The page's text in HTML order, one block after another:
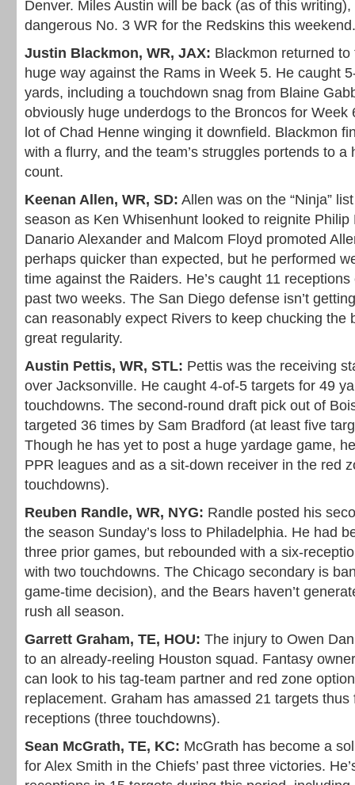
Denver. Miles Austin will be back (as of this
dangerous No. 3 WR for the Redskins this weekend.
Justin Blackmon, WR, JAX: Blackmon returned
huge way against the Rams in Week 5. He caught
yards, including a touchdown snag from Blaine
obviously huge underdogs to the Broncos for Week
lot of Chad Henne winging it downfield. Blackmon
with a flurry, and the team’s struggles portends to a
count.
Keenan Allen, WR, SD: Allen was on the “Ninja”
season as Ken Whisenhunt looked to reignite Philip
Danario Alexander and Malcom Floyd promoted
perhaps quicker than expected, but he performed
time against the Raiders. He’s caught 11
past two weeks. The San Diego defense isn’t
can reasonably expect Rivers to keep chucking the
great regularity.
Austin Pettis, WR, STL: Pettis was the receiving
over Jacksonville. He caught 4-of-5 targets for 49
touchdowns. The second-round draft pick out of
targeted 36 times by Sam Bradford (at least five
Though he has yet to post a huge yardage game,
PPR leagues and as a sit-down receiver in the red
touchdowns).
Reuben Randle, WR, NYG: Randle posted his
the season Sunday’s loss to Philadelphia. He had
three prior games, but rebounded with a six-
with two touchdowns. The Chicago secondary is
game-time decision), and the Bears haven’t
rush all season.
Garrett Graham, TE, HOU: The injury to Owen
to an already-reeling Houston squad. Fantasy
can look to his tag-team partner and red zone
replacement. Graham has amassed 21 targets thus
receptions (three touchdowns).
Sean McGrath, TE, KC: McGrath has become a
for Alex Smith in the Chiefs’ past three victories.